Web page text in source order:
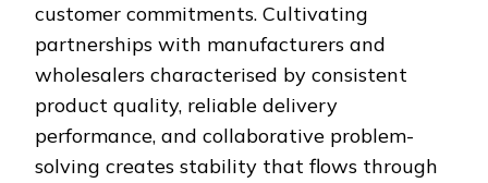
customer commitments. Cultivating
partnerships with manufacturers and
wholesalers characterised by consistent
product quality, reliable delivery
performance, and collaborative problem-
solving creates stability that flows through